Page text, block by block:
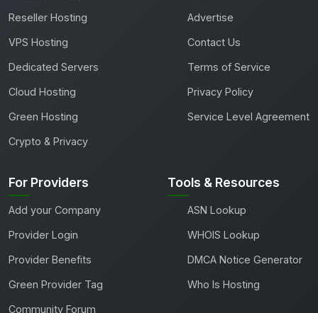
Reseller Hosting
VPS Hosting
Dedicated Servers
Cloud Hosting
Green Hosting
Crypto & Privacy
Advertise
Contact Us
Terms of Service
Privacy Policy
Service Level Agreement
For Providers
Add your Company
Provider Login
Provider Benefits
Green Provider Tag
Community Forum
Tools & Resources
ASN Lookup
WHOIS Lookup
DMCA Notice Generator
Who Is Hosting